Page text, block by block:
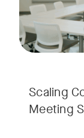
Scaling
Meeting